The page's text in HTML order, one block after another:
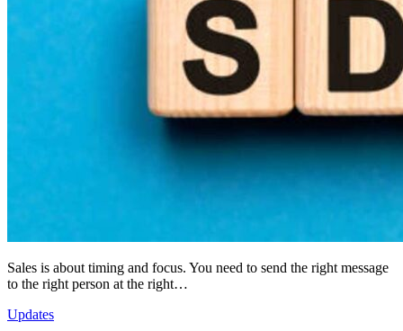
Sales is about timing and focus. You need to send the right message
to the right person at the right…
Updates